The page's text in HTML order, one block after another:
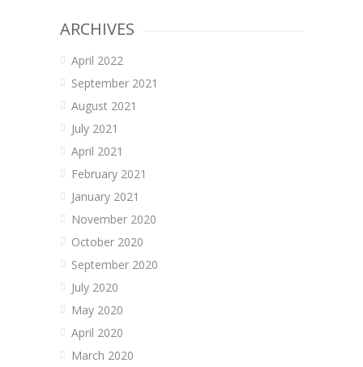
ARCHIVES
April 2022
September 2021
August 2021
July 2021
April 2021
February 2021
January 2021
November 2020
October 2020
September 2020
July 2020
May 2020
April 2020
March 2020